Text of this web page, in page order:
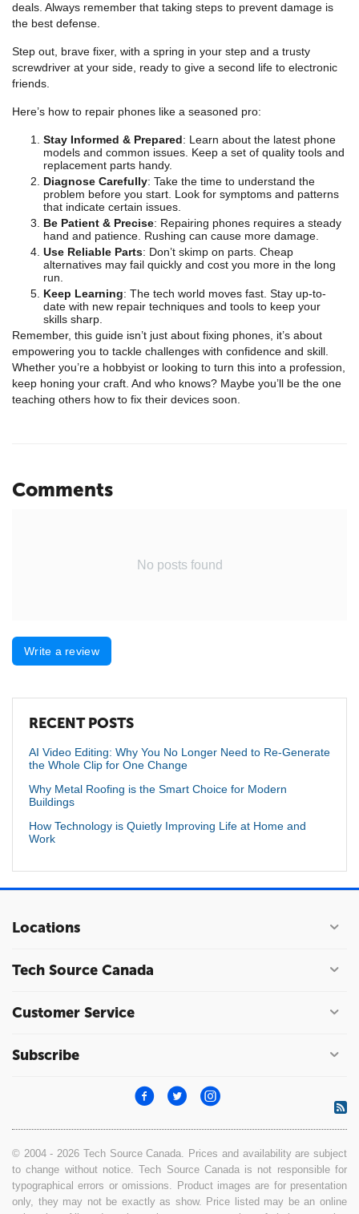
deals. Always remember that taking steps to prevent damage is
the best defense.
Step out, brave fixer, with a spring in your step and a trusty
screwdriver at your side, ready to give a second life to electronic
friends.
Here’s how to repair phones like a seasoned pro:
Stay Informed & Prepared: Learn about the latest phone
models and common issues. Keep a set of quality tools and
replacement parts handy.
Diagnose Carefully: Take the time to understand the
problem before you start. Look for symptoms and patterns
that indicate certain issues.
Be Patient & Precise: Repairing phones requires a steady
hand and patience. Rushing can cause more damage.
Use Reliable Parts: Don’t skimp on parts. Cheap
alternatives may fail quickly and cost you more in the long
run.
Keep Learning: The tech world moves fast. Stay up-to-
date with new repair techniques and tools to keep your
skills sharp.
Remember, this guide isn’t just about fixing phones, it’s about
empowering you to tackle challenges with confidence and skill.
Whether you’re a hobbyist or looking to turn this into a profession,
keep honing your craft. And who knows? Maybe you’ll be the one
teaching others how to fix their devices soon.
Comments
No posts found
Write a review
RECENT POSTS
AI Video Editing: Why You No Longer Need to Re-Generate
the Whole Clip for One Change
Why Metal Roofing is the Smart Choice for Modern
Buildings
How Technology is Quietly Improving Life at Home and
Work
Locations
Tech Source Canada
Customer Service
Subscribe
© 2004 - 2026 Tech Source Canada. Prices and availability are subject
to change without notice. Tech Source Canada is not responsible for
typographical errors or omissions. Product images are for presentation
only, they may not be exactly as show. Price listed may be an online